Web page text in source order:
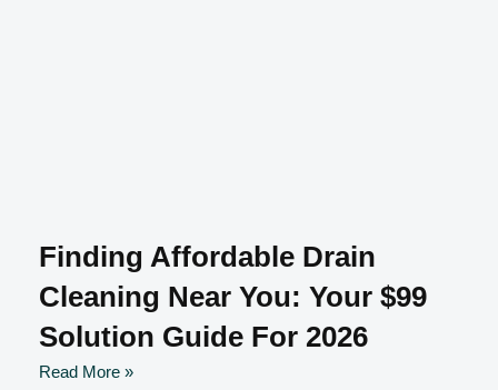
Finding Affordable Drain
Cleaning Near You: Your $99
Solution Guide For 2026
Read More »